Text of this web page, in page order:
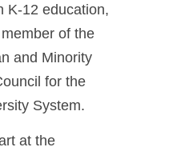
K-12 education,
of the
and Minority
for the
System.
at the